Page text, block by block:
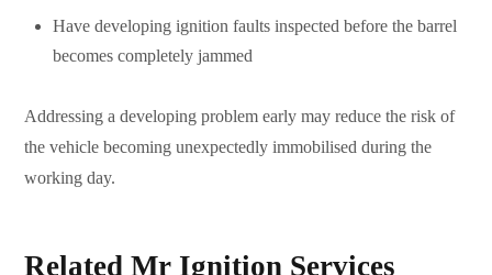
Have developing ignition faults inspected before the barrel
becomes completely jammed
Addressing a developing problem early may reduce the risk of
the vehicle becoming unexpectedly immobilised during the
working day.
Related Mr Ignition Services